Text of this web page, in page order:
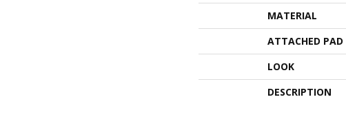
MATERIAL
ATTACHED PAD
LOOK
DESCRIPTION